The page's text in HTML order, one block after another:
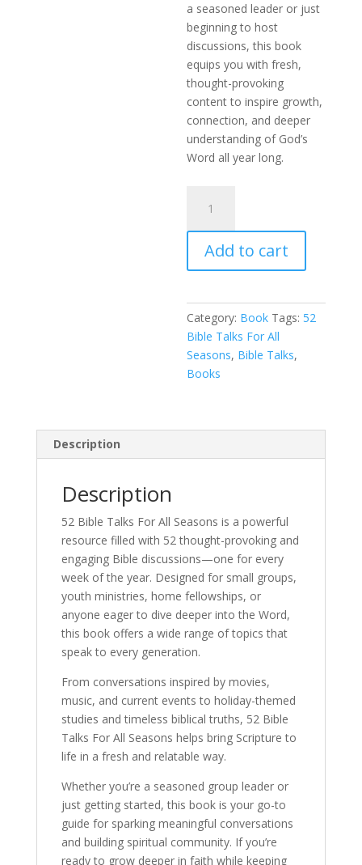
a seasoned leader or just
beginning to host
discussions, this book
equips you with fresh,
thought-provoking
content to inspire growth,
connection, and deeper
understanding of God’s
Word all year long.
Bible
Talks
All
quantity
Add to cart
Category: Book Tags:52
Bible Talks For All
Seasons, Bible Talks,
Books
Description
Description
52 Bible Talks For All Seasons is a powerful
resource filled with 52 thought-provoking and
engaging Bible discussions—one for every
week of the year. Designed for small groups,
youth ministries, home fellowships, or
anyone eager to dive deeper into the Word,
this book offers a wide range of topics that
speak to every generation.
From conversations inspired by movies,
music, and current events to holiday-themed
studies and timeless biblical truths, 52 Bible
Talks For All Seasons helps bring Scripture to
life in a fresh and relatable way.
Whether you’re a seasoned group leader or
just getting started, this book is your go-to
guide for sparking meaningful conversations
and building spiritual community. If you’re
ready to grow deeper in faith while keeping